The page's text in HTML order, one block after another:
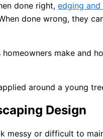
done right, edging and
done wrong, they
make and
Design
messy or difficult to